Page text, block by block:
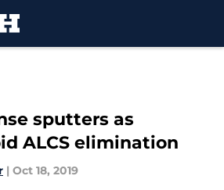
sputters as
ALCS elimination
| Oct 18, 2019